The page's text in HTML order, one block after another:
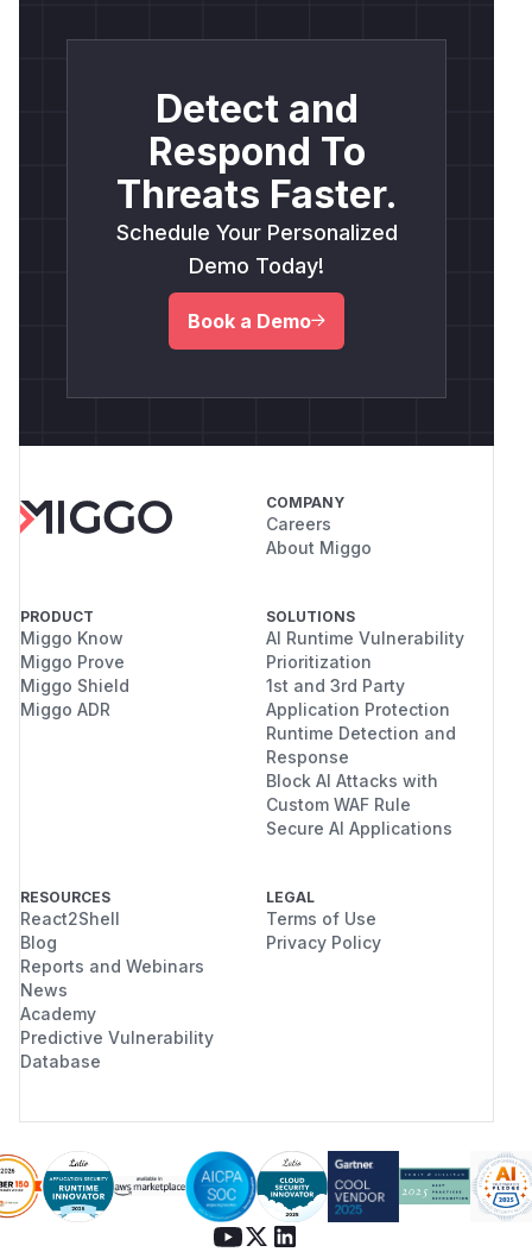
Detect and
Respond To
Threats Faster.
Schedule Your Personalized
Demo Today!
Book a Demo
COMPANY
Careers
About Miggo
PRODUCT
Miggo Know
Miggo Prove
Miggo Shield
Miggo ADR
SOLUTIONS
AI Runtime Vulnerability
Prioritization
1st and 3rd Party
Application Protection
Runtime Detection and
Response
Block AI Attacks with
Custom WAF Rule
Secure AI Applications
RESOURCES
React2Shell
Blog
Reports and Webinars
News
Academy
Predictive Vulnerability
Database
LEGAL
Terms of Use
Privacy Policy